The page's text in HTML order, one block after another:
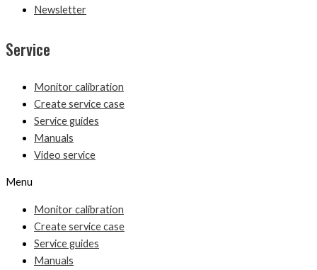
Newsletter
Service
Monitor calibration
Create service case
Service guides
Manuals
Video service
Menu
Monitor calibration
Create service case
Service guides
Manuals